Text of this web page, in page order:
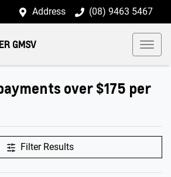
Address (08) 9463 5467
GMSV
over $175 per
Filter Results